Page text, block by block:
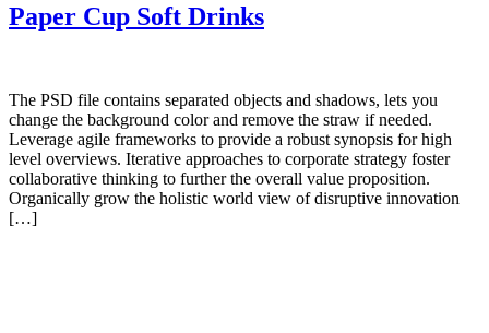
Paper Cup Soft Drinks
The PSD file contains separated objects and shadows, lets you
change the background color and remove the straw if needed.
Leverage agile frameworks to provide a robust synopsis for high
level overviews. Iterative approaches to corporate strategy foster
collaborative thinking to further the overall value proposition.
Organically grow the holistic world view of disruptive innovation
[…]